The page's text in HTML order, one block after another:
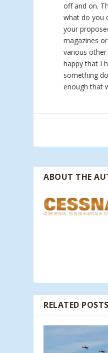
off and on.
what do you
your
magazines
various other
happy that I
something
enough that
ABOUT THE
RELATED POSTS